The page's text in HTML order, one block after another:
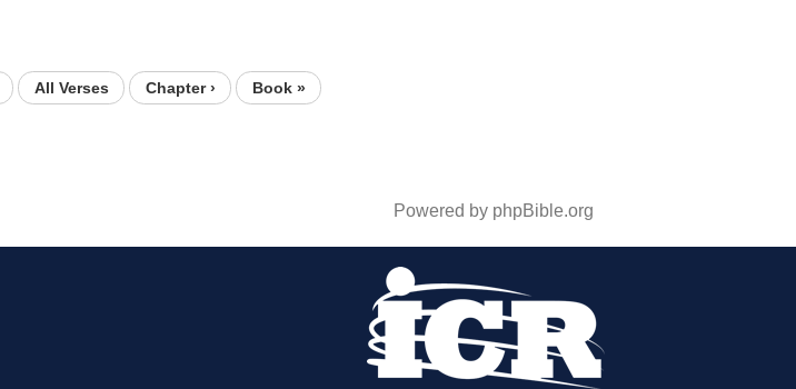
All Verses Chapter › Book »
Powered by phpBible.org